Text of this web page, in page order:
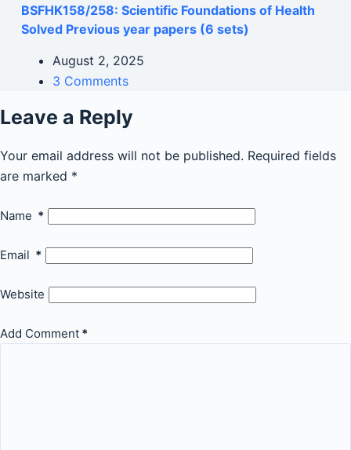
BSFHK158/258: Scientific Foundations of Health
Solved Previous year papers (6 sets)
August 2, 2025
3 Comments
Leave a Reply
Your email address will not be published. Required fields
are marked *
Name *
Email *
Website
Add Comment *